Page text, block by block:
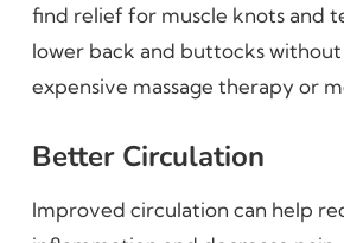
find relief for muscle knots and
lower back and buttocks
expensive massage therapy or
Better Circulation
Improved circulation can help